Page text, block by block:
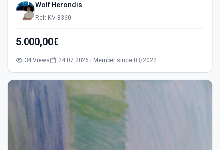
Wolf Herondis
Ref: KM-8360
5.000,00€
34 Views 24.07.2026 | Member since 03/2022